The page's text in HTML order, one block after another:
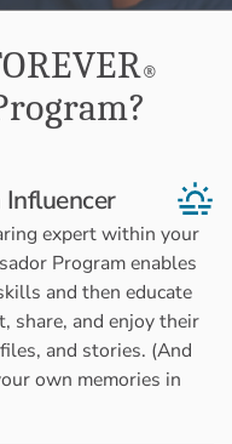
®
expert within your
Program enables
and then educate
share, and enjoy their
and stories. (And
own memories in